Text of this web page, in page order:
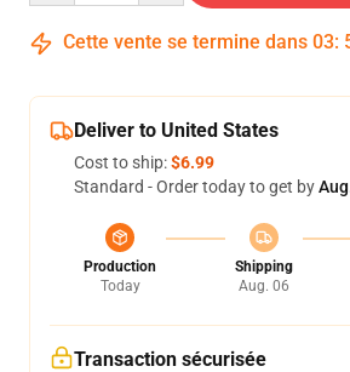
Cette vente se termine dans 03:
Deliver to United States
Cost to ship:$6.99
Standard - Order today to get by
Production
Today
Shipping
Aug. 06
Transaction sécurisée